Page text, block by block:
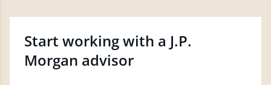
Start working with a J.P.
Morgan advisor